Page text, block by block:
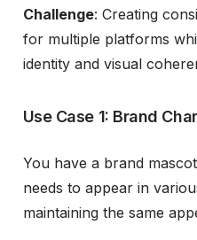
Challenge: Creating
for multiple platforms
identity and visual
Use Case 1: Brand
You have a brand
needs to appear in
maintaining the same